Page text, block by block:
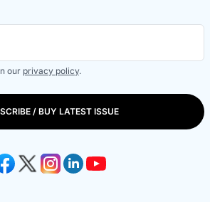
our privacy policy.
/ BUY LATEST ISSUE